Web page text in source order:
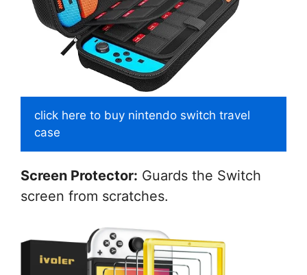
click here to buy nintendo switch travel
case
Screen Protector: Guards the Switch
screen from scratches.